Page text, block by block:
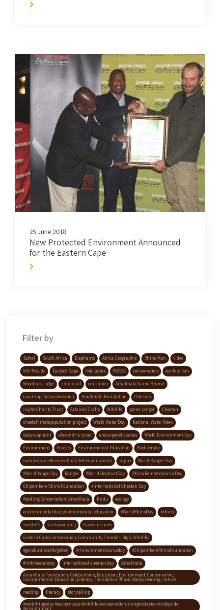
25 June 2018
New Protected Environment Announced
for the Eastern Cape
Filter by
Safari South Africa Elephants Africa Geographic Rhino Man video
Will Fowlds Eastern Cape field guide FGASA conservation eco-tourism
Woodbury Lodge rhino calf education Amakhala Game Reserve
Coaching for Conservation Amakhala Foundation Paterson
Isipho Charity Trust Arts and Crafts Wildlife game ranger Cheetah
cheetah metapopulation project World Water Day National Water Week
baby elephant alexandria cycad endangered species World Environment Day
Environment Forests Environmental Education Biodiversity
Indalo Game Reserves Protected Environment hippo World Ranger Day
#WorldRangerDay Ranger #WorldElephantDay Rhino Remembrance Day
Chipembere Rhino Foundation #International Cheetah Day
Reading; Conservation; Amakhala Kudu ecology
environmental day; environmental education #WorldRhinoDay #rhino
#wildlife #antipoaching #saveourrhino
Eastern Cape; Conservation; Community; Frontier; Big 5; Wildlife;
#gonebutneverforgotten #rhinoremembranceday #ChipembereRhinoFoundation
#intlcheetahday international cheetah day
Amakhala
Amakhala Foundation; Celebrations; Education; Environment; Conservation;
Environmental Education; Literacy; Foundation Phase; Books; reading; nature
reading literacy
storytelling
#worldhippoday #easterncape #wildlife #conservation #rangerdiaries #fieldguide
#environment